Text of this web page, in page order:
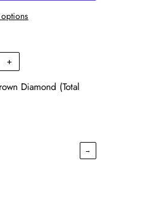
+
Diamond (Total
→